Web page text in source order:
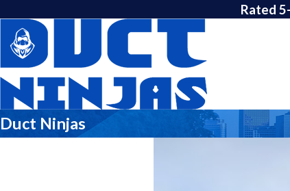
Rated
Duct Ninjas